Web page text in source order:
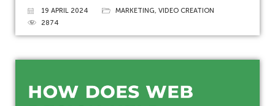
19 APRIL 2024 MARKETING, VIDEO CREATION
2874